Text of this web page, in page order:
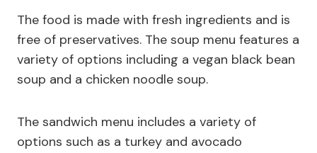
The food is made with fresh ingredients and is
free of preservatives. The soup menu features a
variety of options including a vegan black bean
soup and a chicken noodle soup.
The sandwich menu includes a variety of
options such as a turkey and avocado